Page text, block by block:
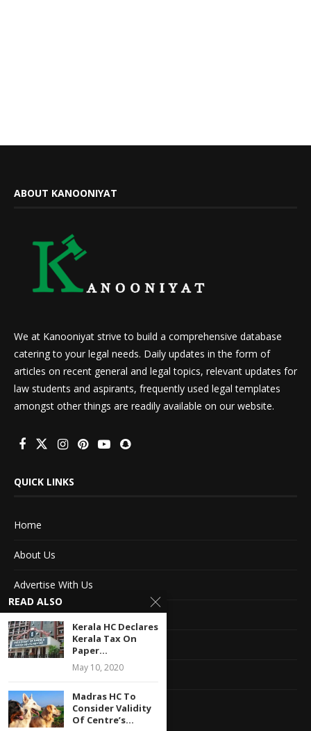
ABOUT KANOONIYAT
We at Kanooniyat strive to build a comprehensive database
catering to your legal needs. Daily updates in the form of
articles on recent general and legal topics, relevant updates for
law students and aspirants, frequently used legal templates
amongst other things are readily available on our website.
QUICK LINKS
Home
About Us
Advertise With Us
Terms of service
Privacy Policy
Contact Information
Feedback
READ ALSO
Kerala HC Declares
Kerala Tax On
Paper...
May 10, 2020
Madras HC To
Consider Validity
Of Centre’s...